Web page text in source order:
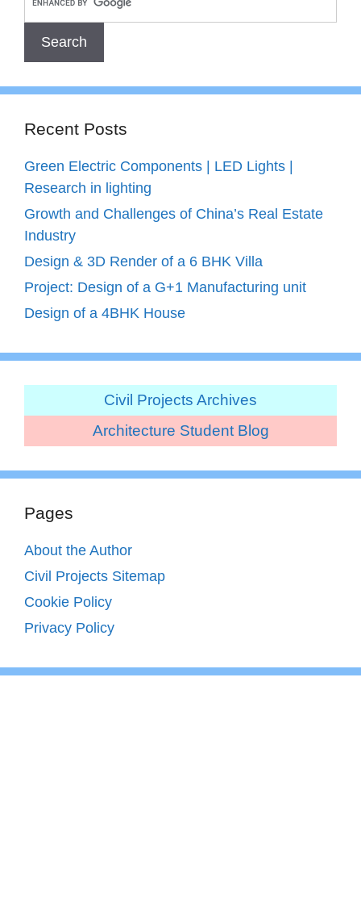
Recent Posts
Green Electric Components | LED Lights |
Research in lighting
Growth and Challenges of China’s Real Estate
Industry
Design & 3D Render of a 6 BHK Villa
Project: Design of a G+1 Manufacturing unit
Design of a 4BHK House
Civil Projects Archives
Architecture Student Blog
Pages
About the Author
Civil Projects Sitemap
Cookie Policy
Privacy Policy